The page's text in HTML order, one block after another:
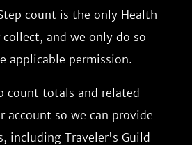
count is the only Health
collect, and we only do so
applicable permission.
count totals and related
account so we can provide
including Traveler's Guild